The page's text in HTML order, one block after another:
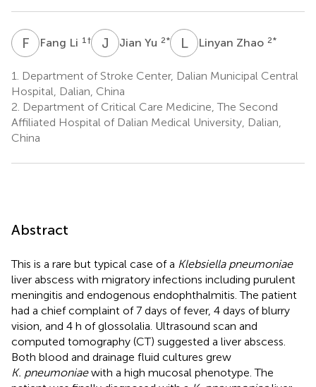
F Fang Li 1 † J YJian Yu 2* LZ Linyan Zhao 2*
1.
Department of Stroke Center, Dalian Municipal Central
Hospital, Dalian, China
2. Department of Critical Care Medicine, The Second
Affiliated Hospital of Dalian Medical University, Dalian,
China
Abstract
This is a rare but typical case of a Klebsiella pneumoniae
liver abscess with migratory infections including purulent
meningitis and endogenous endophthalmitis. The patient
had a chief complaint of 7 days of fever, 4 days of blurry
vision, and 4 h of glossolalia. Ultrasound scan and
computed tomography (CT) suggested a liver abscess.
Both blood and drainage fluid cultures grew
K. pneumoniaewith a high mucosal phenotype. The